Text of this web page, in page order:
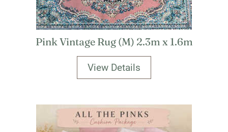
Pink Vintage Rug (M) 2.3m x 1.6m
View Details